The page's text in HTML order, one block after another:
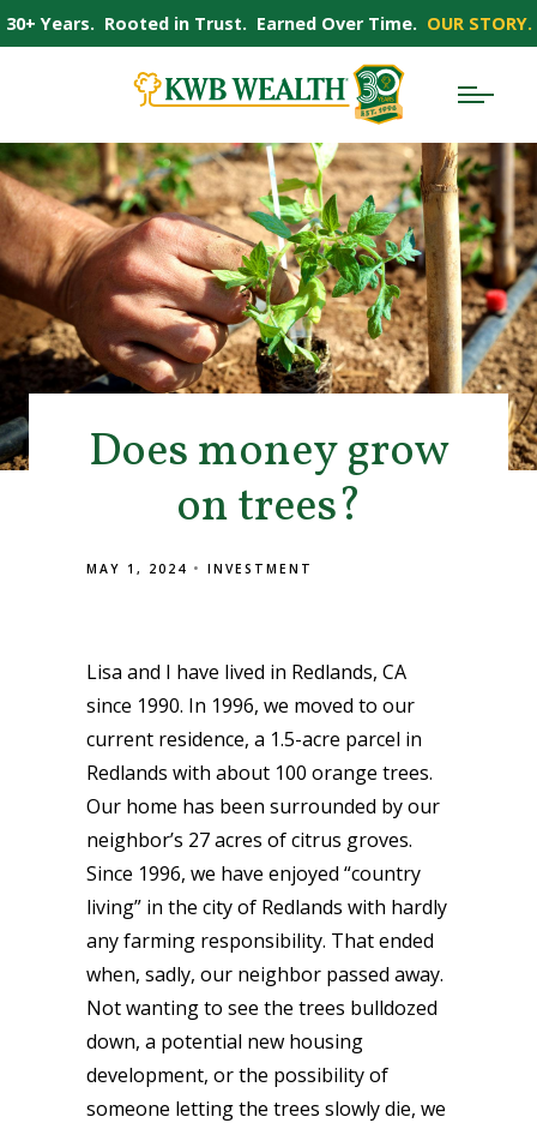
Does money grow
on trees?
MAY 1, 2024 INVESTMENT
Lisa and I have lived in Redlands, CA
since 1990. In 1996, we moved to our
current residence, a 1.5-acre parcel in
Redlands with about 100 orange trees.
Our home has been surrounded by our
neighbor’s 27 acres of citrus groves.
Since 1996, we have enjoyed “country
living” in the city of Redlands with hardly
any farming responsibility. That ended
when, sadly, our neighbor passed away.
Not wanting to see the trees bulldozed
down, a potential new housing
development, or the possibility of
someone letting the trees slowly die, we
30+ Years. Rooted in Trust. Earned Over Time. OUR STORY.